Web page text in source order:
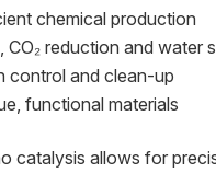
chemical production
reduction and water
control and clean-up
functional materials
catalysis allows for